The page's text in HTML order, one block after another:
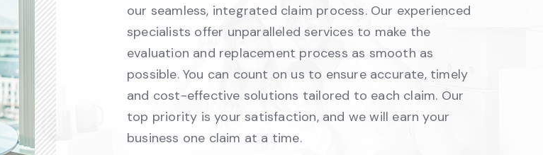
our seamless, integrated claim process. Our experienced
specialists offer unparalleled services to make the
evaluation and replacement process as smooth as
possible. You can count on us to ensure accurate, timely
and cost-effective solutions tailored to each claim. Our
top priority is your satisfaction, and we will earn your
business one claim at a time.